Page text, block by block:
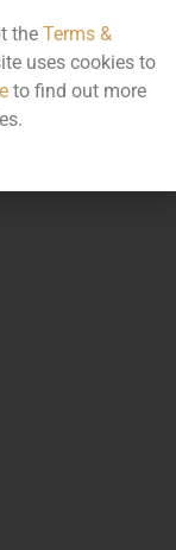
the Terms &
uses cookies to
to find out more